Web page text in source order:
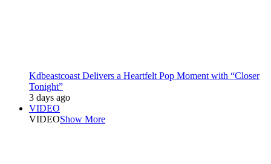
Kdbeastcoast Delivers a Heartfelt Pop Moment with “Closer
Tonight”
3 days ago
VIDEO
VIDEOShow More